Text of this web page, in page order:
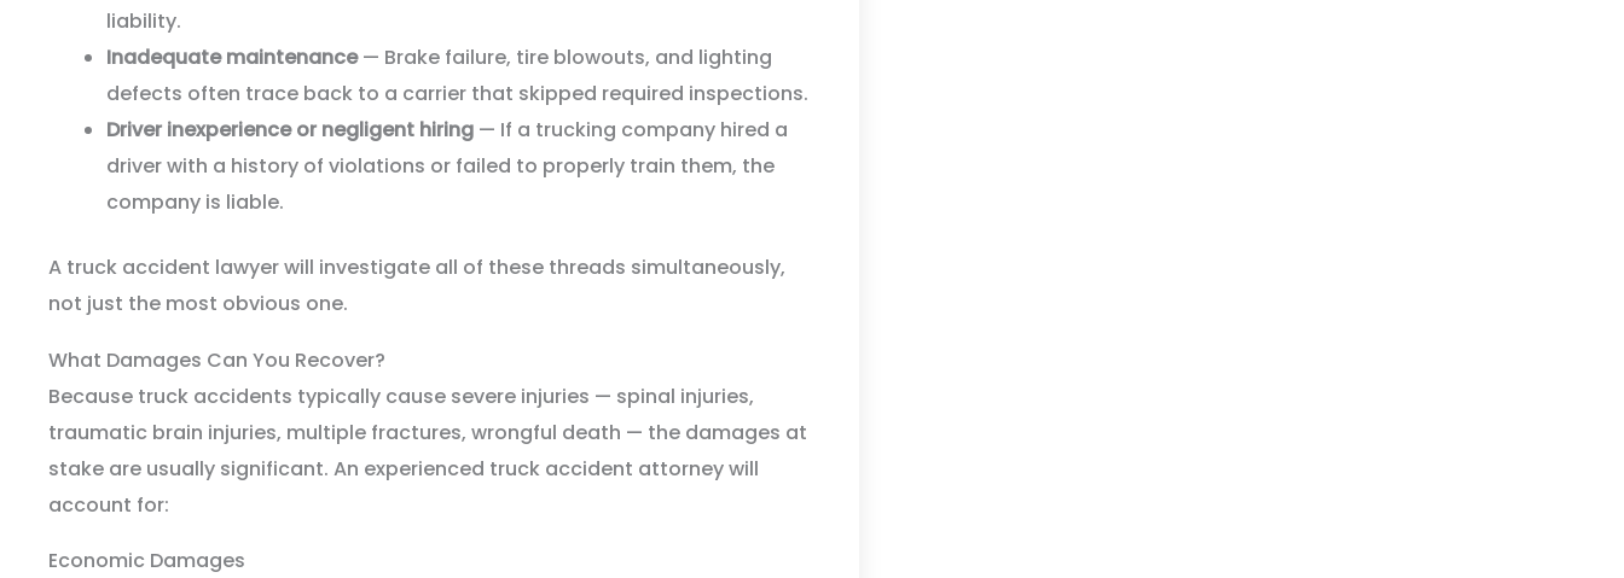
liability.
Inadequate maintenance— Brake failure, tire blowouts, and lighting
defects often trace back to a carrier that skipped required inspections.
Driver inexperience or negligent hiring — If a trucking company hired a
driver with a history of violations or failed to properly train them, the
company is liable.
A truck accident lawyer will investigate all of these threads simultaneously,
not just the most obvious one.
What Damages Can You Recover?
Because truck accidents typically cause severe injuries — spinal injuries,
traumatic brain injuries, multiple fractures, wrongful death — the damages at
stake are usually significant. An experienced truck accident attorney will
account for:
Economic Damages